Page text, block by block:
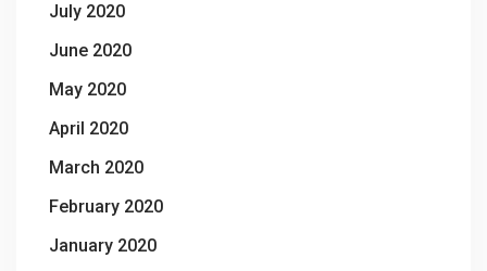
July 2020
June 2020
May 2020
April 2020
March 2020
February 2020
January 2020